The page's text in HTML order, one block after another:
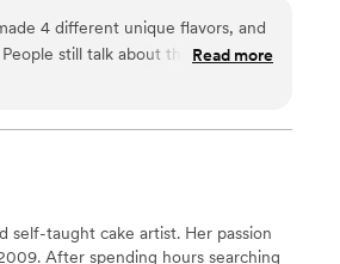
4 different unique flavors, and
still talk about them over a
served at my wedding was
Read more
self-taught cake artist. Her passion
After spending hours searching